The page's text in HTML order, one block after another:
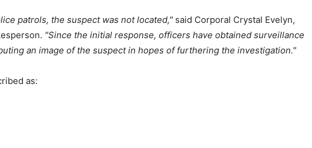
patrols, the suspect was not located, said Corporal Crystal Evelyn,
Since the initial response, officers have obtained surveillance
an image of the suspect in hopes of furthering the investigation.
as: